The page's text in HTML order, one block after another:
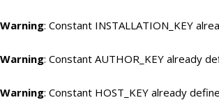
Warning: Constant INSTALLATION_KEY
Warning: Constant AUTHOR_KEY already
Warning: Constant HOST_KEY already